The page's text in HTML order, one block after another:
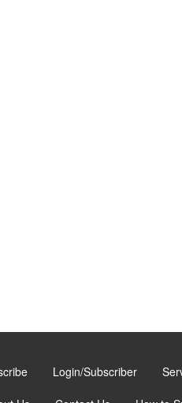
Login/Subscriber